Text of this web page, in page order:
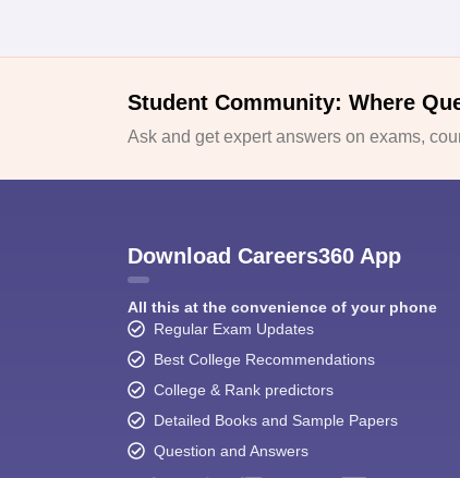
Student Community: Where
Ask and get expert answers on exams,
Download Careers360 App
All this at the convenience of your phone
Regular Exam Updates
Best College Recommendations
College & Rank predictors
Detailed Books and Sample Papers
Question and Answers